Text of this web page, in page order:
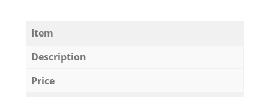
Item
Description
Price